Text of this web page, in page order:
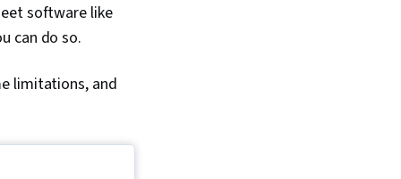
software like
can do so.
limitations, and